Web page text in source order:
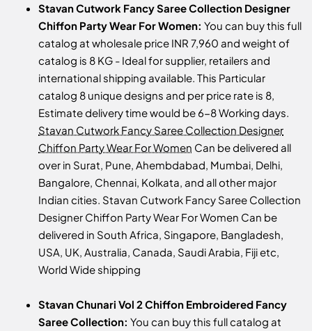
Stavan Cutwork Fancy Saree Collection Designer
Chiffon Party Wear For Women: You can buy this full
catalog at wholesale price INR 7,960 and weight of
catalog is 8 KG - Ideal for supplier, retailers and
international shipping available. This Particular
catalog 8 unique designs and per price rate is 8,
Estimate delivery time would be 6-8 Working days.
Stavan Cutwork Fancy Saree Collection Designer
Chiffon Party Wear For Women Can be delivered all
over in Surat, Pune, Ahembdabad, Mumbai, Delhi,
Bangalore, Chennai, Kolkata, and all other major
Indian cities. Stavan Cutwork Fancy Saree Collection
Designer Chiffon Party Wear For Women Can be
delivered in South Africa, Singapore, Bangladesh,
USA, UK, Australia, Canada, Saudi Arabia, Fiji etc,
World Wide shipping
Stavan Chunari Vol 2 Chiffon Embroidered Fancy
Saree Collection: You can buy this full catalog at